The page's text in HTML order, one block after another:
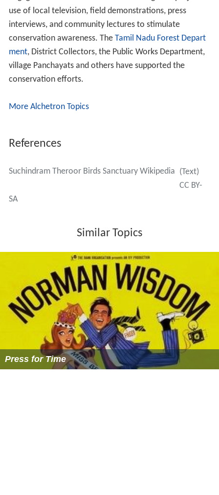
use of local television, field demonstrations, press
interviews, and community lectures to stimulate
conservation awareness. The Tamil Nadu Forest Depart
ment, District Collectors, the Public Works Department,
village Panchayats and others have supported the
conservation efforts.
More Alchetron Topics
References
Suchindram Theroor Birds Sanctuary Wikipedia (Text)
CC BY-
SA
Similar Topics
Press for Time